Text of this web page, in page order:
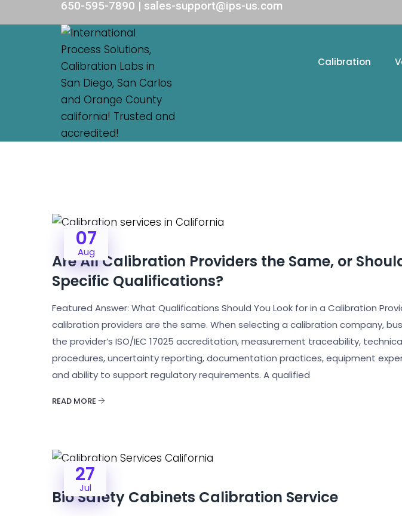
650-595-7890 | sales-support@ips-us.com
Calibration
07
Aug
Are All Calibration Providers the Same, or
Specific Qualifications?
Featured Answer: What Qualifications Should You Look for in a Calibration
calibration providers are the same. When selecting a calibration company,
the provider’s ISO/IEC 17025 accreditation, measurement traceability,
procedures, uncertainty reporting, documentation practices, equipment
and ability to support regulatory requirements. A qualified
READ MORE
27
Jul
Bio Safety Cabinets Calibration Service